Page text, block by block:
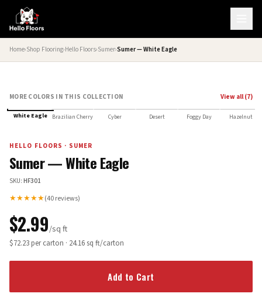
Home›Shop Flooring›Hello Floors›Sumer›Sumer — White Eagle
HELLO FLOORS SELECT
MORE COLORS IN THIS COLLECTION View all (7)
White Eagle Brazilian Cherry Cyber Desert Foggy Day Hazelnut
HELLO FLOORS · SUMER
Sumer — White Eagle
SKU: HF301
★★★★★(40reviews)
$2.99/sq ft
$72.23 per carton · 24.16sq ft/carton
Add to Cart